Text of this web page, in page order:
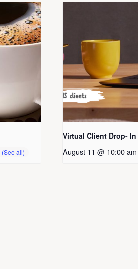
Virtual Client Drop- In
August 11 @ 10:00 am